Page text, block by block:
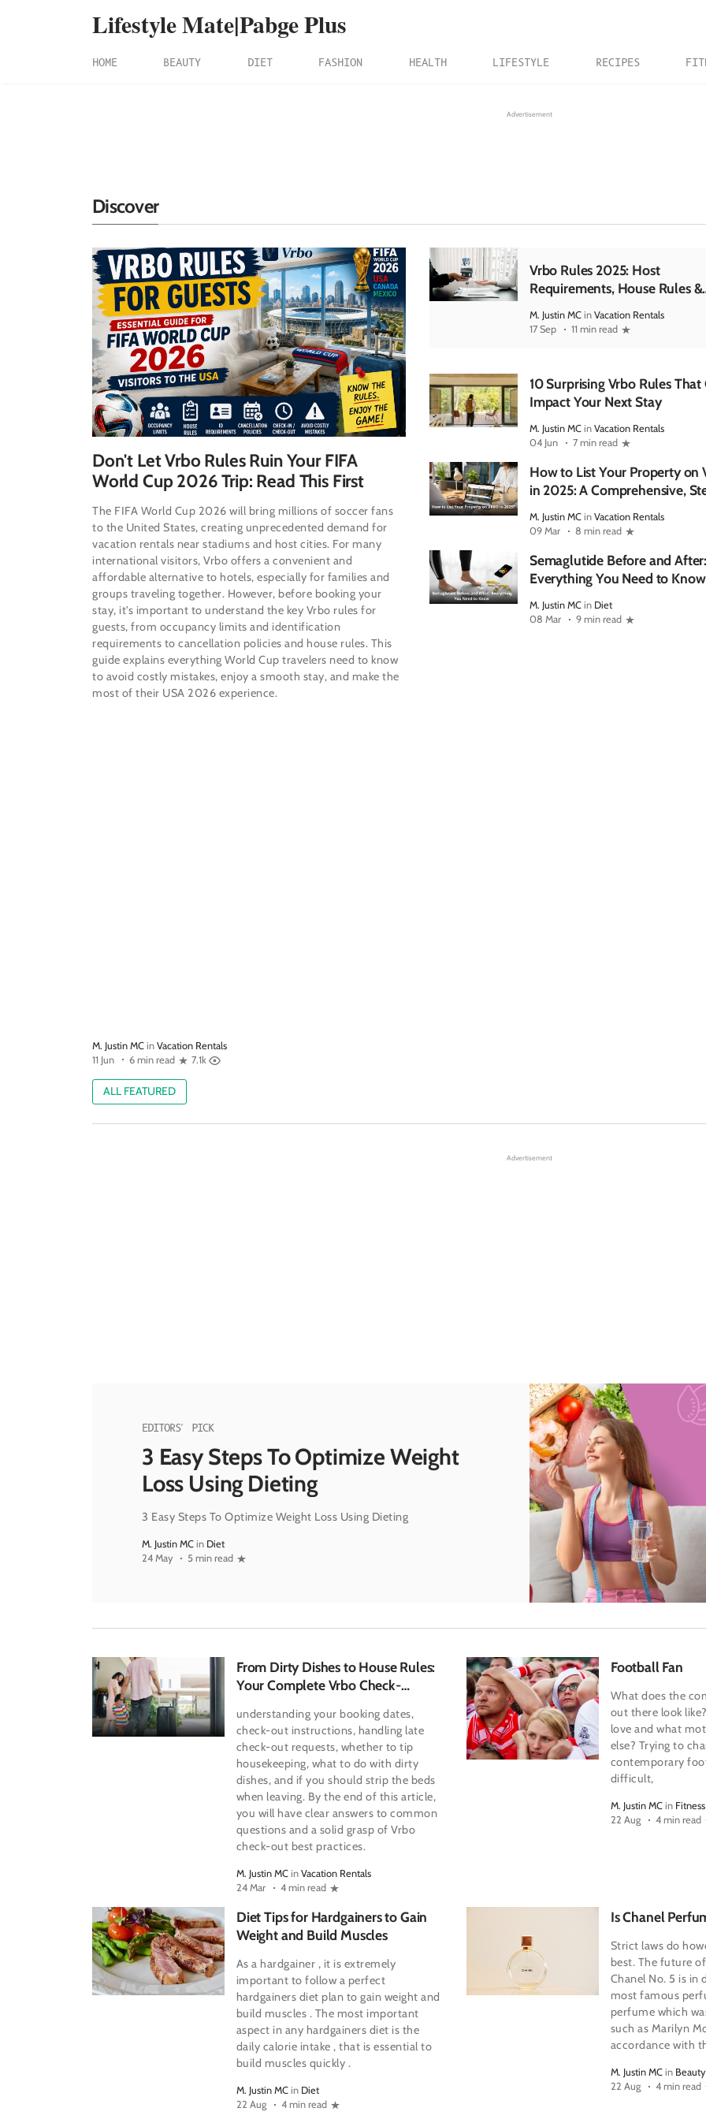
Lifestyle Mate|Pabge Plus
HOME BEAUTY DIET FASHION HEALTH LIFESTYLE RECIPES
Advertisement
Discover
Don't Let Vrbo Rules Ruin Your FIFA
World Cup 2026 Trip: Read This First
The FIFA World Cup 2026 will bring millions of soccer fans
to the United States, creating unprecedented demand for
vacation rentals near stadiums and host cities. For many
international visitors, Vrbo offers a convenient and
affordable alternative to hotels, especially for families and
groups traveling together. However, before booking your
stay, it's important to understand the key Vrbo rules for
guests, from occupancy limits and identification
requirements to cancellation policies and house rules. This
guide explains everything World Cup travelers need to know
to avoid costly mistakes, enjoy a smooth stay, and make the
most of their USA 2026 experience.
M. Justin MC in Vacation Rentals
11 Jun
6 min read 7.1k
ALL FEATURED
Vrbo Rules 2025: Host
Requirements, House Rules &
M. Justin MCin Vacation Rentals
17 Sep
11 min read
10 Surprising Vrbo Rules That
Impact Your Next Stay
M. Justin MCin Vacation Rentals
04 Jun
7 min read
How to List Your Property on
in 2025: A Comprehensive,
M. Justin MCin Vacation Rentals
09 Mar
8 min read
Semaglutide Before and After:
Everything You Need to Know
M. Justin MCin Diet
08 Mar
9 min read
Advertisement
EDITORS' PICK
3 Easy Steps To Optimize Weight
Loss Using Dieting
3 Easy Steps To Optimize Weight Loss Using Dieting
M. Justin MC in Diet
24 May
5 min read
From Dirty Dishes to House Rules:
Your Complete Vrbo Check-
understanding your booking dates,
check-out instructions, handling late
check-out requests, whether to tip
housekeeping, what to do with dirty
dishes, and if you should strip the beds
when leaving. By the end of this article,
you will have clear answers to common
questions and a solid grasp of Vrbo
check-out best practices.
M. Justin MCin Vacation Rentals
24 Mar
4 min read
Football Fan
What does the
out there look
love and what
else? Trying to
contemporary
difficult,
M. Justin MCin Fitness
22 Aug
4 min read
Diet Tips for Hardgainers to Gain
Weight and Build Muscles
As a hardgainer , it is extremely
important to follow a perfect
hardgainers diet plan to gain weight and
build muscles . The most important
aspect in any hardgainers diet is the
daily calorie intake , that is essential to
build muscles quickly .
M. Justin MCin Diet
22 Aug
4 min read
Is Chanel
Strict laws do
best. The future
Chanel No. 5 is in
most famous
perfume which
such as Marilyn
accordance with
M. Justin MCin Beauty
22 Aug
4 min read